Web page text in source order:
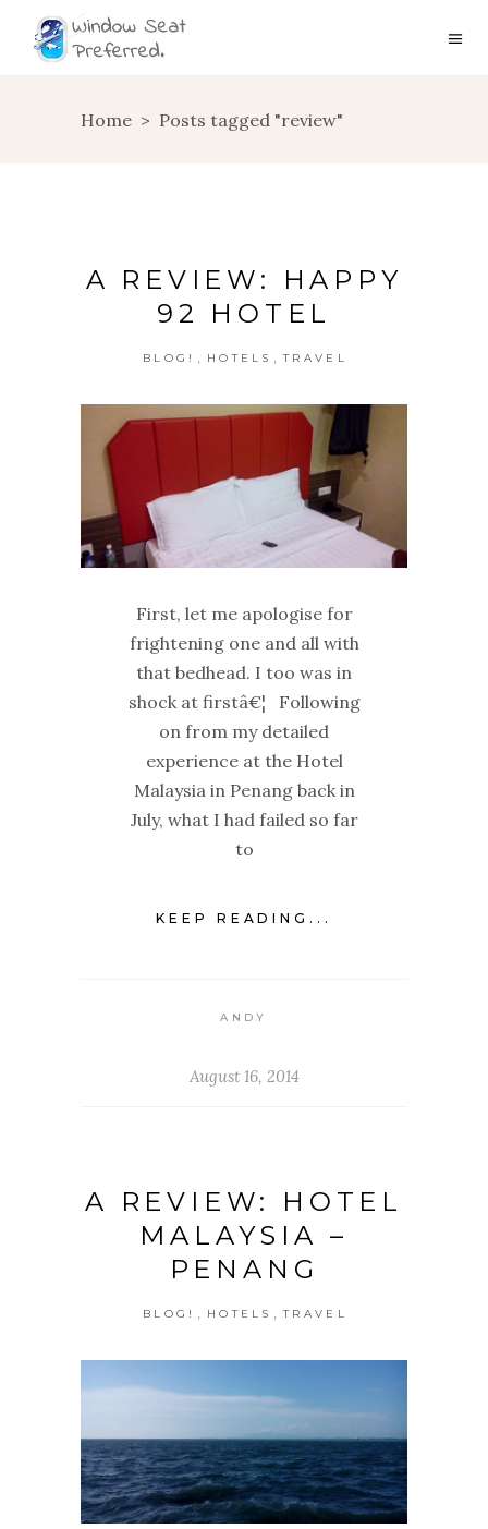
Home > Posts tagged "review"
A REVIEW: HAPPY
92 HOTEL
BLOG! HOTELS TRAVEL
First, let me apologise for
frightening one and all with
that bedhead. I too was in
shock at firstâ€¦ Following
on from my detailed
experience at the Hotel
Malaysia in Penang back in
July, what I had failed so far
to
KEEP READING...
ANDY
August 16, 2014
A REVIEW: HOTEL
MALAYSIA –
PENANG
BLOG! , HOTELS , TRAVEL